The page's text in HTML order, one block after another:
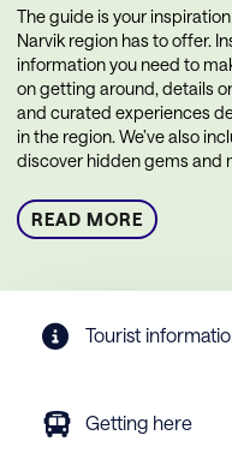
The guide is your
Narvik region has to offer.
information you need to
on getting around, details
and curated experiences
in the region. We’ve also
discover hidden gems and
READ MORE
Tourist
Getting here